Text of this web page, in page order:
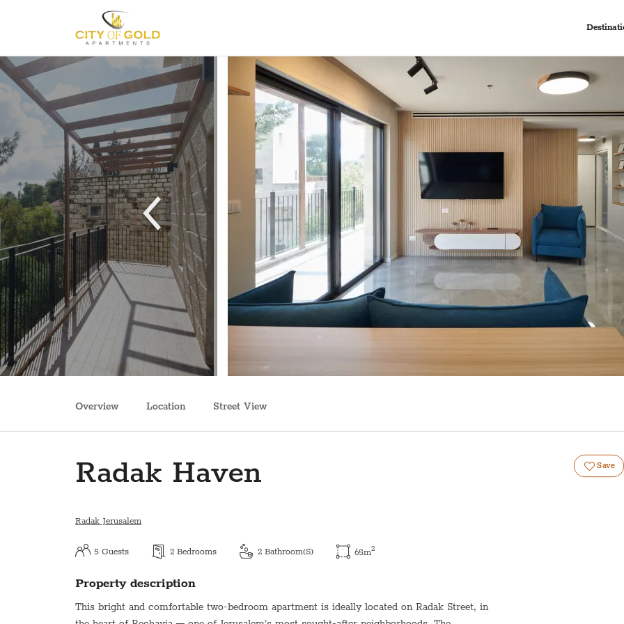
Overview Location Street View
Radak Haven Save
Radak Jerusalem
5 Guests 2 Bedrooms 2 Bathroom(s) 65m2
Property description
This bright and comfortable two-bedroom apartment is ideally located on Radak Street, in